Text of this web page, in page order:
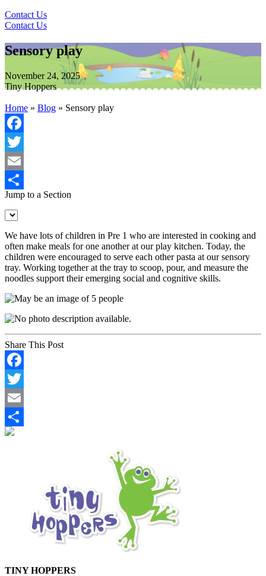
Contact Us
Contact Us
Sensory play
November 24, 2025
Tiny Hoppers
Home » Blog » Sensory play
Facebook
Twitter
Email
Share
Jump to a Section
We have lots of children in Pre 1 who are interested in cooking and
often make meals for one another at our play kitchen. Today, the
children were encouraged to serve each other pasta at our sensory
tray. Working together at the tray to scoop, pour, and measure the
noodles support their emerging social and cognitive skills.
Share This Post
Facebook
Twitter
Email
Share
TINY HOPPERS